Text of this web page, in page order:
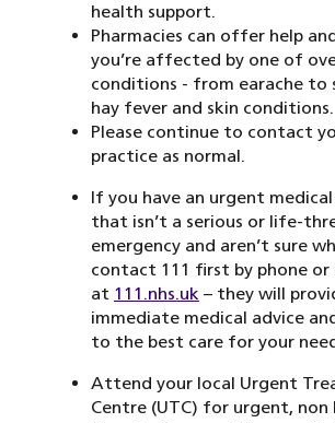
health support.
Pharmacies can offer help
you’re affected by one of
conditions - from earache to
hay fever and skin conditions.
Please continue to contact
practice as normal.
If you have an urgent
that isn’t a serious or life-
emergency and aren’t sure
contact 111 first by phone or
at 111.nhs.uk – they will
immediate medical advice
to the best care for your
Attend your local Urgent
Centre (UTC) for urgent, non